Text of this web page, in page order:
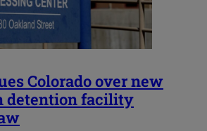
Colorado over new
detention facility